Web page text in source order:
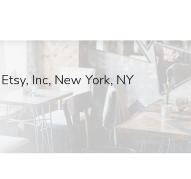
Inc, New York, NY